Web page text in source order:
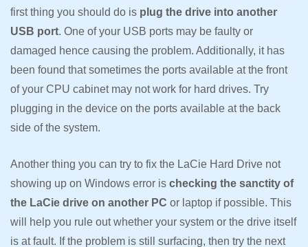
first thing you should do is plug the drive into another
USB port. One of your USB ports may be faulty or
damaged hence causing the problem. Additionally, it has
been found that sometimes the ports available at the front
of your CPU cabinet may not work for hard drives. Try
plugging in the device on the ports available at the back
side of the system.
Another thing you can try to fix the LaCie Hard Drive not
showing up on Windows error is checking the sanctity of
the LaCie drive on another PC or laptop if possible. This
will help you rule out whether your system or the drive itself
is at fault. If the problem is still surfacing, then try the next